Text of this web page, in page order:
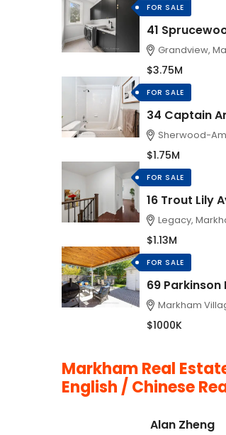
FOR SALE
41
Grandview,
$3.75M
FOR SALE
34 Captain
Sherwood-
$1.75M
FOR SALE
16 Trout Lily
Legacy,
$1.13M
FOR SALE
69 Parkinson
Markham
$1000K
Markham Real
English / Chinese
Alan Zheng